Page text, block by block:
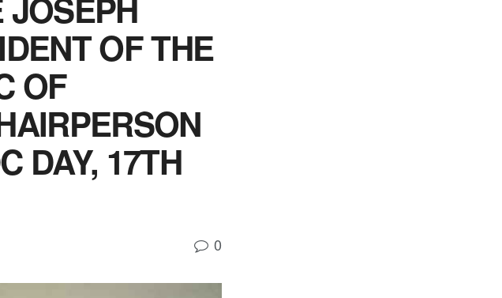
JOSEPH
OF THE
OF
DAY, 17TH
0